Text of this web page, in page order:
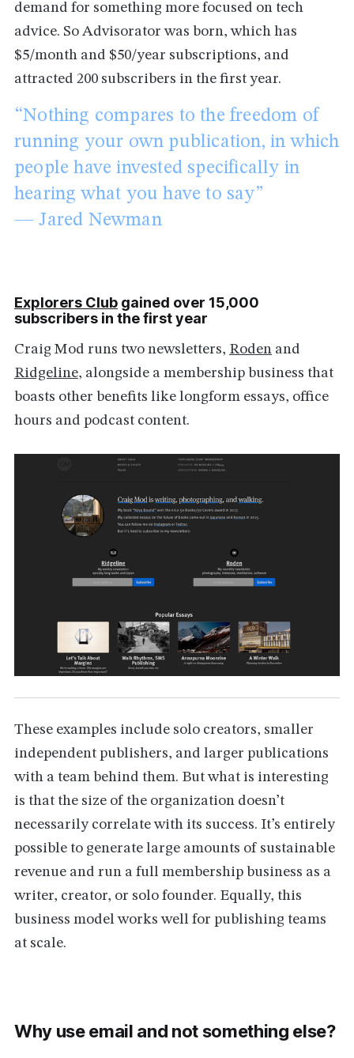
demand for something more focused on tech
advice. So Advisorator was born, which has
$5/month and $50/year subscriptions, and
attracted 200 subscribers in the first year.
“Nothing compares to the freedom of
running your own publication, in which
people have invested specifically in
hearing what you have to say”
— Jared Newman
Explorers Clubgained over 15,000
subscribers in the first year
Craig Mod runs two newsletters, Rodenand
Ridgeline, alongside a membership business that
boasts other benefits like longform essays, office
hours and podcast content.
These examples include solo creators, smaller
independent publishers, and larger publications
with a team behind them. But what is interesting
is that the size of the organization doesn’t
necessarily correlate with its success. It’s entirely
possible to generate large amounts of sustainable
revenue and run a full membership business as a
writer, creator, or solo founder. Equally, this
business model works well for publishing teams
at scale.
Why use email and not something else?